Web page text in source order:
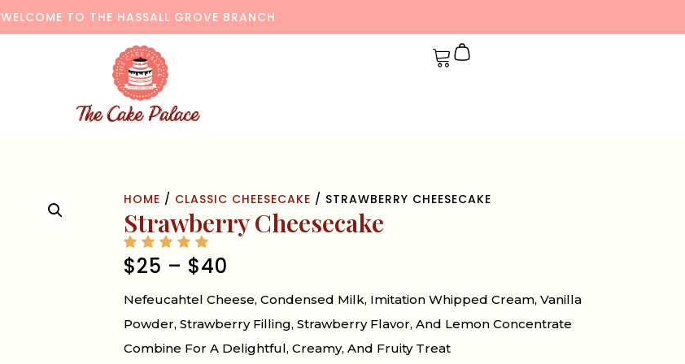
WELCOME TO THE HASSALL GROVE BRANCH
HOME / CLASSIC CHEESECAKE / STRAWBERRY CHEESECAKE
Strawberry Cheesecake
$25 – $40
Nefeucahtel Cheese, Condensed Milk, Imitation Whipped Cream, Vanilla
Powder, Strawberry Filling, Strawberry Flavor, And Lemon Concentrate
Combine For A Delightful, Creamy, And Fruity Treat